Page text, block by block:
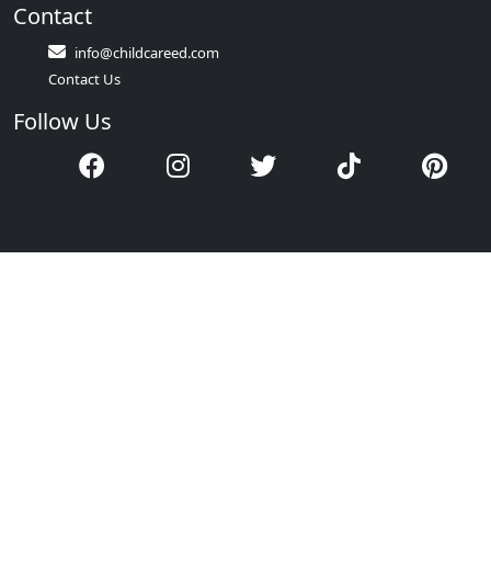
Contact
info@childcareed.com
Contact Us
Follow Us